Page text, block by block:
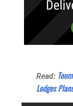
Read:
Lodges